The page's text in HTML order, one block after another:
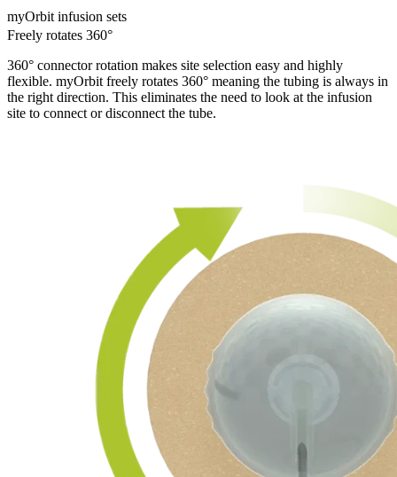
myOrbit infusion sets
Freely rotates 360°
360° connector rotation makes site selection easy and highly
flexible. myOrbit freely rotates 360° meaning the tubing is always in
the right direction. This eliminates the need to look at the infusion
site to connect or disconnect the tube.